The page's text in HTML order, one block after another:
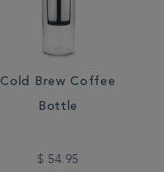
Cold Brew Coffee
Bottle
$ 54.95